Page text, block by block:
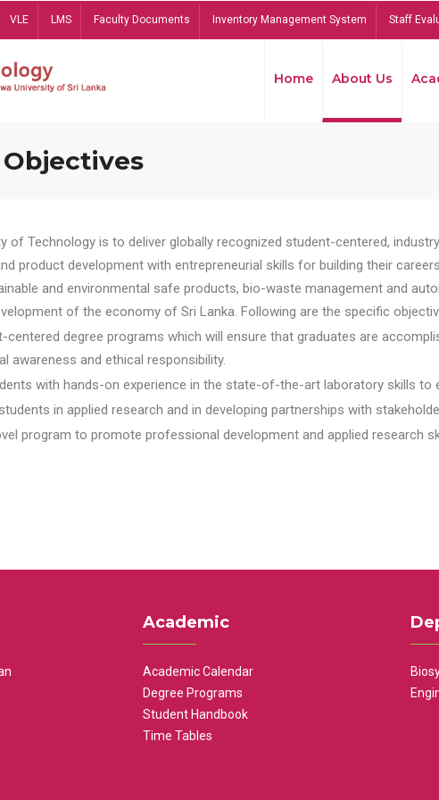
VLE LMS Faculty Documents Inventory Management System Staff
Home About Us
of Technology is to deliver globally recognized student-centered,
product development with entrepreneurial skills for building their
and environmental safe products, bio-waste management and
of the economy of Sri Lanka. Following are the specific
centered degree programs which will ensure that graduates are
awareness and ethical responsibility.
with hands-on experience in the state-of-the-art laboratory skills to
in applied research and in developing partnerships with
program to promote professional development and applied research
Academic
Academic Calendar
Degree Programs
Student Handbook
Time Tables